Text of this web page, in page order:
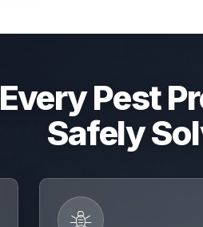
Every Pest
Safely